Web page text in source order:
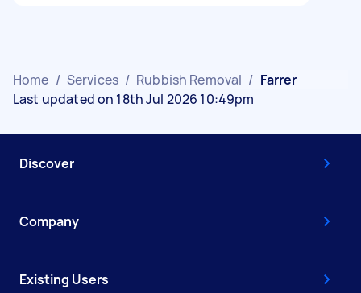
Home / Services / Rubbish Removal / Farrer
Last updated on 18th Jul 2026 10:49pm
Discover
Company
Existing Users